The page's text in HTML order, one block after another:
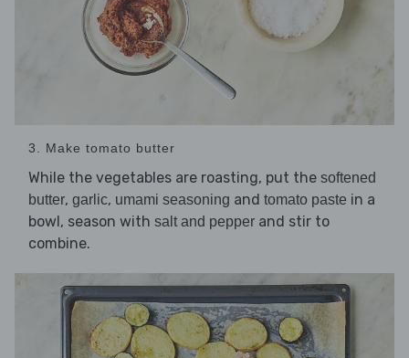
3. Make tomato butter
While the vegetables are roasting, put the softened
butter, garlic, umami seasoning and tomato paste in a
bowl, season with salt and pepper and stir to
combine.